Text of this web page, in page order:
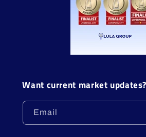
Want current market
Email